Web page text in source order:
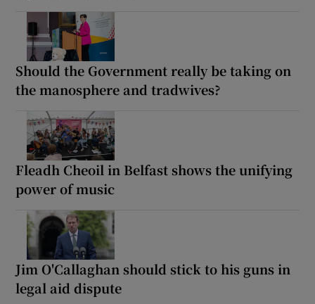
Should the Government really be taking on
the manosphere and tradwives?
Fleadh Cheoil in Belfast shows the unifying
power of music
Jim O'Callaghan should stick to his guns in
legal aid dispute